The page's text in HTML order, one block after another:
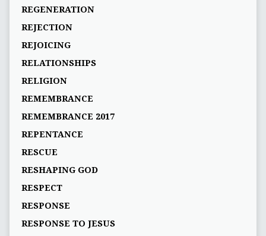
REGENERATION
REJECTION
REJOICING
RELATIONSHIPS
RELIGION
REMEMBRANCE
REMEMBRANCE 2017
REPENTANCE
RESCUE
RESHAPING GOD
RESPECT
RESPONSE
RESPONSE TO JESUS